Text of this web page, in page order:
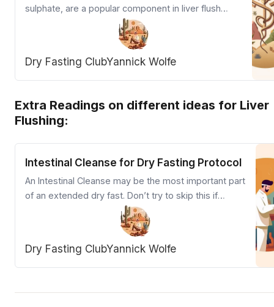
sulphate, are a popular component in liver flush
protocols due to their ability to stimulate gallbladder
contraction, relax the sphincter of Oddi, and
Dry Fasting ClubYannick Wolfe
Extra Readings on different ideas for Liver
Flushing:
Intestinal Cleanse for Dry Fasting Protocol
An Intestinal Cleanse may be the most important part
of an extended dry fast. Don’t try to skip this if
you’re going for longer than 3 days. If you’re going
for a shorter fast, find my protocol for a short fast
preparation to avoid the phase I/II crash. This
Dry Fasting ClubYannick Wolfe